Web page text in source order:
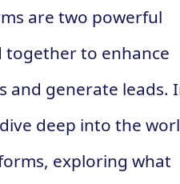
are two powerful
together to enhance
and generate leads.
deep into the
exploring what